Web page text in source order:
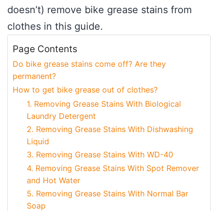
doesn’t) remove bike grease stains from
clothes in this guide.
Page Contents
Do bike grease stains come off? Are they
permanent?
How to get bike grease out of clothes?
1. Removing Grease Stains With Biological
Laundry Detergent
2. Removing Grease Stains With Dishwashing
Liquid
3. Removing Grease Stains With WD-40
4. Removing Grease Stains With Spot Remover
and Hot Water
5. Removing Grease Stains With Normal Bar
Soap